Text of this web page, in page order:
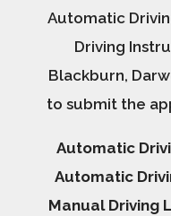
Automatic
Driving
Blackburn,
to submit the
Automatic
Automatic
Manual Driving